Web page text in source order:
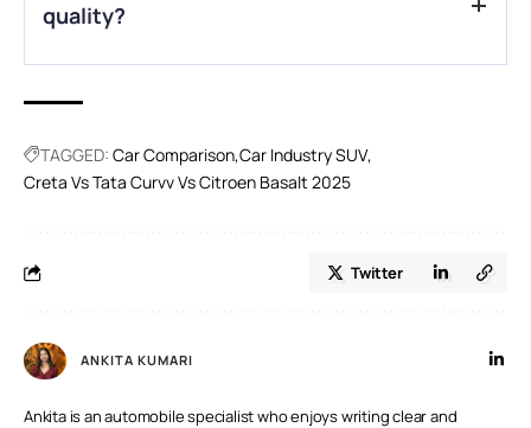
quality?
TAGGED: Car Comparison Car Industry SUV
Creta Vs Tata Curvv Vs Citroen Basalt 2025
Twitter
ANKITA KUMARI
Ankita is an automobile specialist who enjoys writing clear and